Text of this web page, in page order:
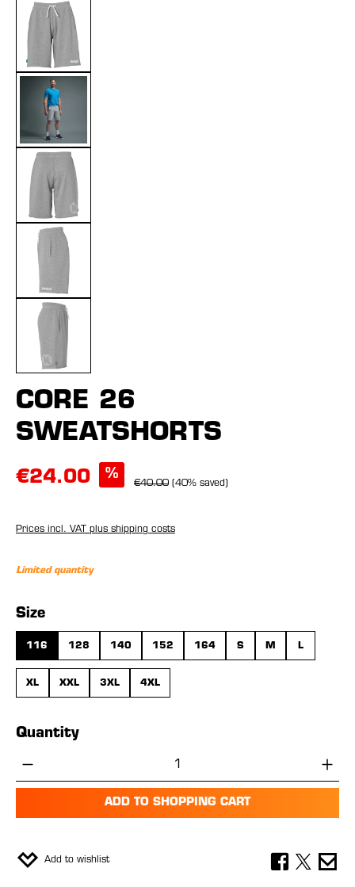
CORE 26
SWEATSHORTS
€24.00 %
€40.00 (40% saved)
Prices incl. VAT plus shipping costs
Limited quantity
Select
Size
116 128 140 152 164 S M L
XL XXL 3XL 4XL
Quantity
Product Quantity: Enter the desired
ADD TO SHOPPING CART
Add to wishlist